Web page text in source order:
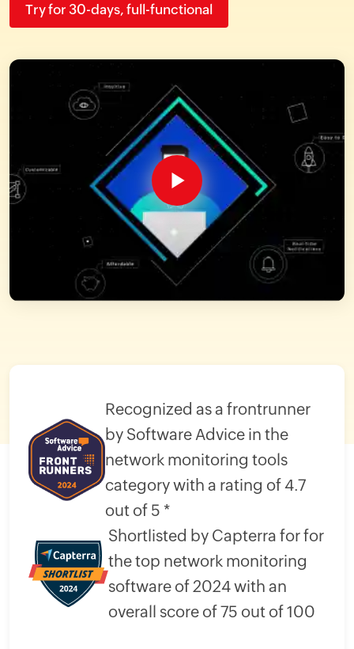
Try for 30-days, full-functional
Recognized as a frontrunner
by Software Advice in the
network monitoring tools
category with a rating of 4.7
out of 5 *
Shortlisted by Capterra for for
the top network monitoring
software of 2024 with an
overall score of 75 out of 100